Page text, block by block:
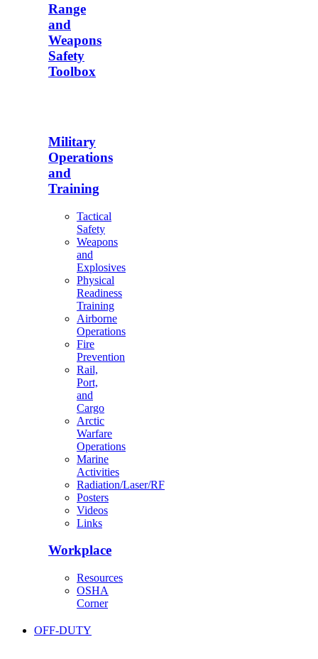
Range
and
Weapons
Safety
Toolbox
Military
Operations
and
Training
Tactical
Safety
Weapons
and
Explosives
Physical
Readiness
Training
Airborne
Operations
Fire
Prevention
Rail,
Port,
and
Cargo
Arctic
Warfare
Operations
Marine
Activities
Radiation/Laser/RF
Posters
Videos
Links
Workplace
Resources
OSHA
Corner
OFF-DUTY